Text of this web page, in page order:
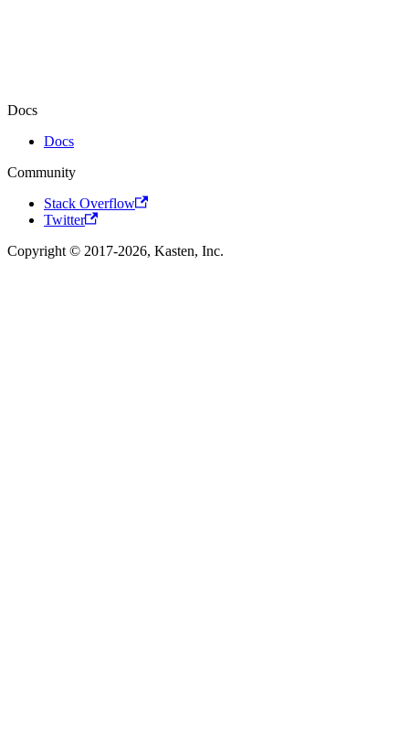
Docs
Docs
Community
Stack Overflow
Twitter
Copyright © 2017-2026, Kasten, Inc.